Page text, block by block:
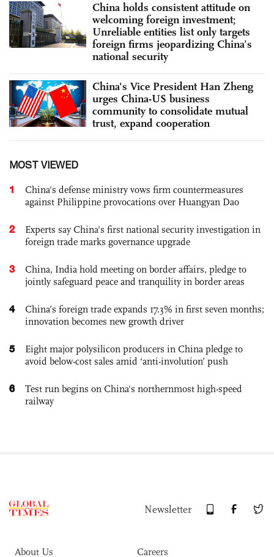
China holds consistent attitude on
welcoming foreign investment;
Unreliable entities list only targets
foreign firms jeopardizing China’s
national security
China's Vice President Han Zheng
urges China-US business
community to consolidate mutual
trust, expand cooperation
MOST VIEWED
1
China's defense ministry vows firm countermeasures
against Philippine provocations over Huangyan Dao
2
Experts say China's first national security investigation in
foreign trade marks governance upgrade
3
China, India hold meeting on border affairs, pledge to
jointly safeguard peace and tranquility in border areas
4
China’s foreign trade expands 17.3% in first seven months;
innovation becomes new growth driver
5
Eight major polysilicon producers in China pledge to
avoid below-cost sales amid ‘anti-involution’ push
6
Test run begins on China's northernmost high-speed
railway
Newsletter
About Us Careers